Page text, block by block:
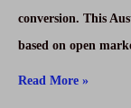
conversion. This
based on open
Today
Read More »